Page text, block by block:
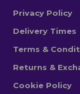
Privacy Policy
Delivery Times
Terms &
Returns &
Cookie Policy